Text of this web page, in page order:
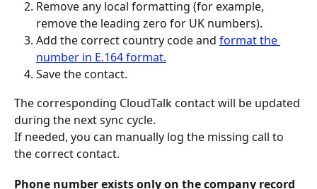
Remove any local formatting (for example,
remove the leading zero for UK numbers).
Add the correct country code and format the
number in E.164 format.
Save the contact.
The corresponding CloudTalk contact will be updated
during the next sync cycle.
If needed, you can manually log the missing call to
the correct contact.
Phone number exists only on the company record